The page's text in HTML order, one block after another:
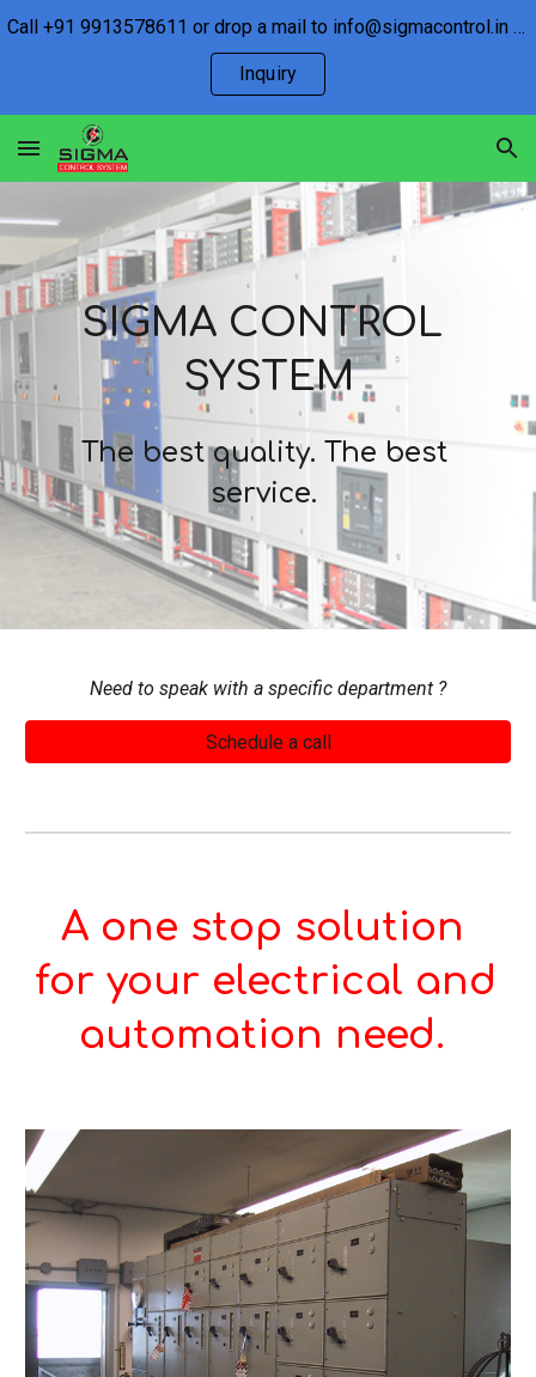
Skip to navigation
Call +91 9913578611 or drop a mail to info@sigmacontrol.in for any inquiry.
Inquiry
SIGMA CONTROL
SYSTEM
The best quality. The best
service.
Need to speak with a specific department ?
Schedule a call
A one stop solution
for your electrical and
automation need.